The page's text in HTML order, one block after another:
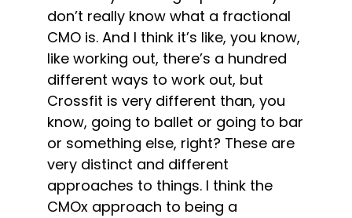
don’t really know what a fractional
CMO is. And I think it’s like, you know,
like working out, there’s a hundred
different ways to work out, but
Crossfit is very different than, you
know, going to ballet or going to bar
or something else, right? These are
very distinct and different
approaches to things. I think the
CMOx approach to being a